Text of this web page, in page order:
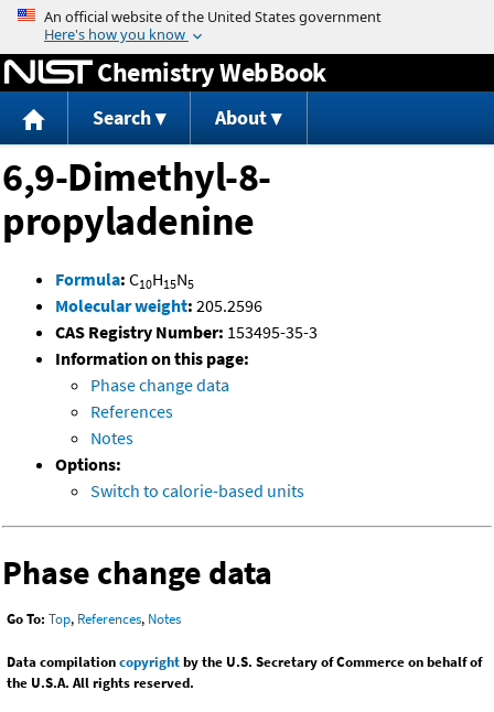
Jump to content
Chemistry WebBook
Search About
6,9-Dimethyl-8-
propyladenine
Formula: C10H15N5
Molecular weight: 205.2596
CAS Registry Number: 153495-35-3
Information on this page:
Phase change data
References
Notes
Options:
Switch to calorie-based units
Phase change data
Go To: Top, References, Notes
Data compilationcopyrightby the U.S. Secretary of Commerce on behalf of
the U.S.A. All rights reserved.